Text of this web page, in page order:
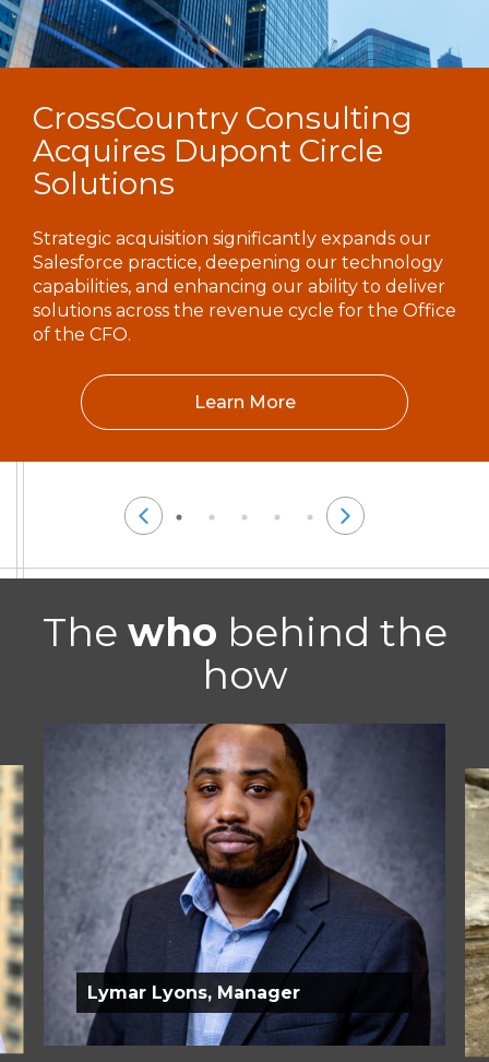
CrossCountry Consulting
Acquires Dupont Circle
Solutions
Strategic acquisition significantly expands our
Salesforce practice, deepening our technology
capabilities, and enhancing our ability to deliver
solutions across the revenue cycle for the Office
of the CFO.
Learn More
The who behind the
how
Lymar Lyons, Manager